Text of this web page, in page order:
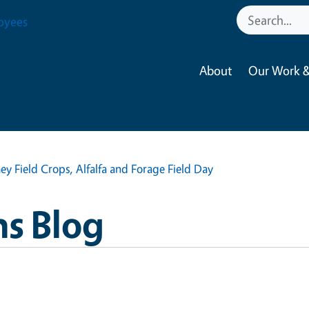
About Our Work
Field Crops, Alfalfa and Forage Field Day
Blog